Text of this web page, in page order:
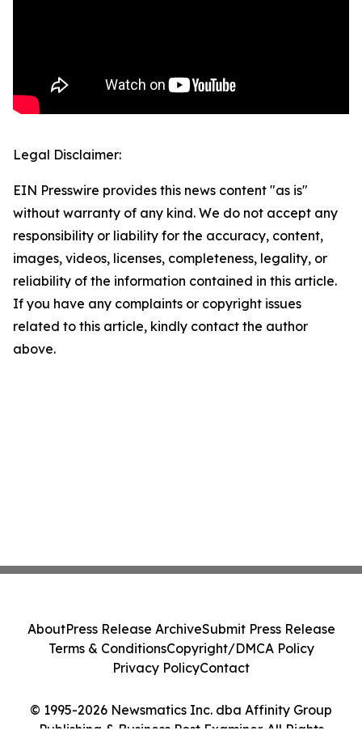
Legal Disclaimer:
EIN Presswire provides this news content "as is"
without warranty of any kind. We do not accept any
responsibility or liability for the accuracy, content,
images, videos, licenses, completeness, legality, or
reliability of the information contained in this article.
If you have any complaints or copyright issues
related to this article, kindly contact the author
above.
© 1995-2026 Newsmatics Inc. dba Affinity Group
Publishing & Business Post Examiner. All Rights
AboutPress Release ArchiveSubmit Press Release
Terms & ConditionsCopyright/DMCA Policy
Privacy PolicyContact